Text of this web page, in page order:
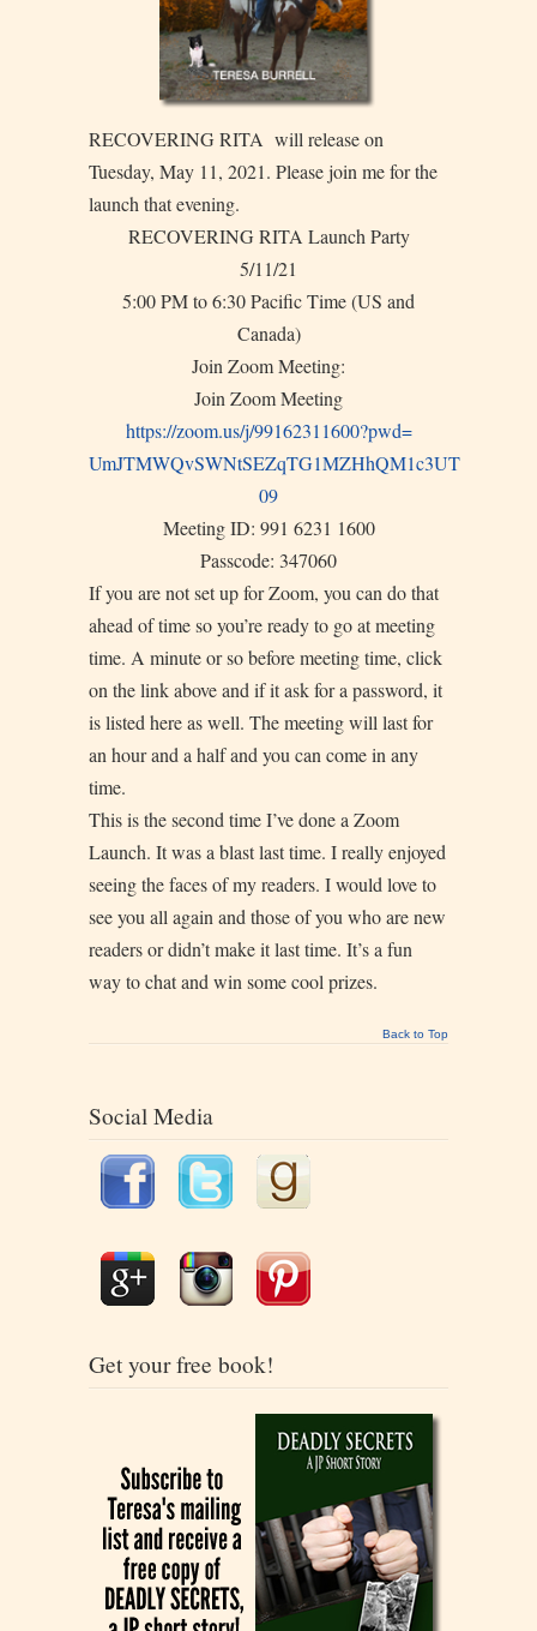
RECOVERING RITA will release on
Tuesday, May 11, 2021. Please join me for the
launch that evening.
RECOVERING RITA Launch Party
5/11/21
5:00 PM to 6:30 Pacific Time (US and
Canada)
Join Zoom Meeting:
Join Zoom Meeting
https://zoom.us/j/99162311600?pwd=
UmJTMWQvSWNtSEZqTG1MZHhQM1c3UT
09
Meeting ID: 991 6231 1600
Passcode: 347060
If you are not set up for Zoom, you can do that
ahead of time so you’re ready to go at meeting
time. A minute or so before meeting time, click
on the link above and if it ask for a password, it
is listed here as well. The meeting will last for
an hour and a half and you can come in any
time.
This is the second time I’ve done a Zoom
Launch. It was a blast last time. I really enjoyed
seeing the faces of my readers. I would love to
see you all again and those of you who are new
readers or didn’t make it last time. It’s a fun
way to chat and win some cool prizes.
Back to Top
Social Media
Get your free book!